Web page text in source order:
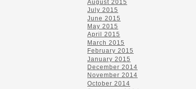
August 2015
July 2015
June 2015
May 2015
April 2015
March 2015
February 2015
January 2015
December 2014
November 2014
October 2014